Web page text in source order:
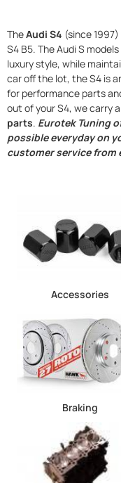
TheAudi S4 (since
S4 B5. The Audi S
luxury style, while
car off the lot, the S4 is
for performance parts
out of your S4, we carry
parts. Eurotek Tuning
possible everyday on
customer service from
Accessories
Braking